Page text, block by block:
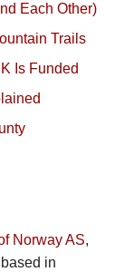
Each Other)
Trails
Is Funded
Norway AS,
in